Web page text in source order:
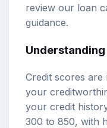
review our loan
guidance.
Credit scores
your
your credit
300 to 850, with